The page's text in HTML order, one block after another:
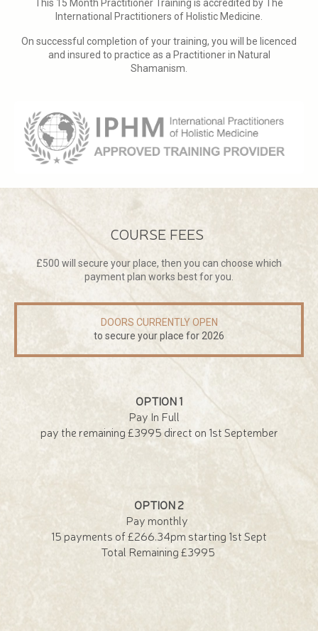
This 15 Month Practitioner Training is accredited by The
International Practitioners of Holistic Medicine.
On successful completion of your training, you will be licenced
and insured to practice as a Practitioner in Natural
Shamanism.
COURSE FEES
£500 will secure your place, then you can choose which
payment plan works best for you.
DOORS CURRENTLY OPEN
to secure your place for 2026
OPTION 1
Pay In Full
pay the remaining £3995 direct on 1st September
OPTION 2
Pay monthly
15 payments of £266.34pm starting 1st Sept
Total Remaining £3995